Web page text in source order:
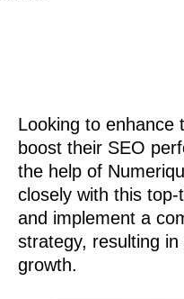
Looking to enhance
boost their SEO
the help of
closely with this
and implement a
strategy, resulting
growth.